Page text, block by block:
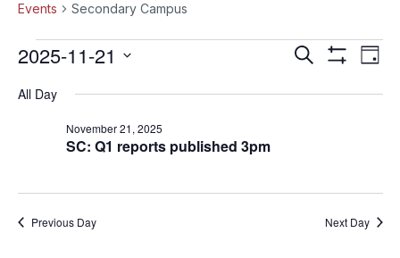
Events Secondary Campus
Events
Search
Search Day
2025-11-21
date.
All Day
SC: Q1 reports published 3pm
November 21, 2025
Previous Day Next Day